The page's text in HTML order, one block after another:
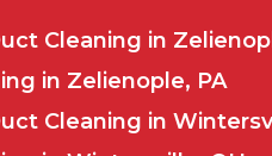
Cleaning in
in Zelienople, PA
Cleaning in